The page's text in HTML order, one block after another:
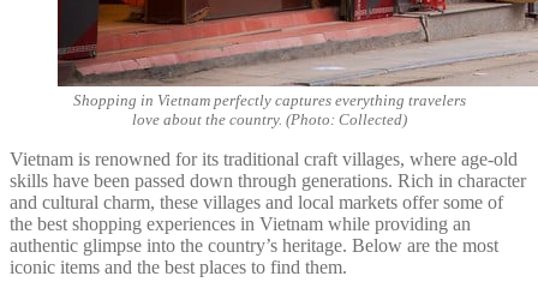
Shopping in Vietnam perfectly captures everything travelers
love about the country. (Photo: Collected)
Vietnam is renowned for its traditional craft villages, where age-old
skills have been passed down through generations. Rich in character
and cultural charm, these villages and local markets offer some of
the best shopping experiences in Vietnam while providing an
authentic glimpse into the country’s heritage. Below are the most
iconic items and the best places to find them.